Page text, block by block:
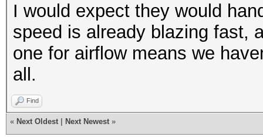
I would expect they would
speed is already blazing fast,
one for airflow means we
all.
Find
« Next Oldest Next Newest »